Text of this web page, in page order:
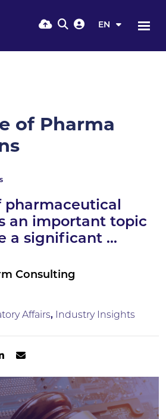
EN
of Pharma
pharmaceutical
an important topic
a significant ...
Consulting
Affairs Industry Insights